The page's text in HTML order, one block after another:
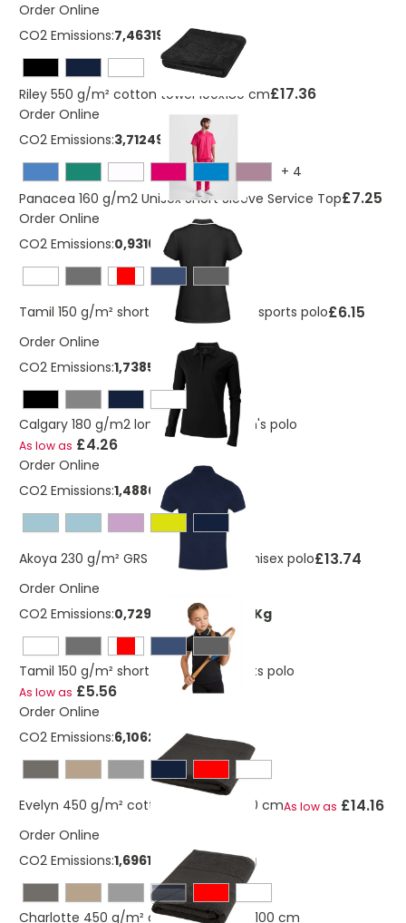
Order Online
CO2 Emissions:7,463195541061 Kg
Riley 550 g/m² cotton towel 100x180 cm£17.36
Order Online
CO2 Emissions:3,712498705 Kg
+ 4
Panacea 160 g/m2 Unisex Short Sleeve Service Top£7.25
Order Online
CO2 Emissions:0,931663025 Kg
Tamil 150 g/m² short sleeve women's sports polo£6.15
Order Online
CO2 Emissions:1,7385174127367 Kg
Calgary 180 g/m2 long sleeve women's polo
As low as £4.26
Order Online
CO2 Emissions:1,4880092891191 Kg
Akoya 230 g/m² GRS recycled terry unisex polo£13.74
Order Online
CO2 Emissions:0,729880553249685 Kg
Tamil 150 g/m² short sleeve kids sports polo
As low as £5.56
Order Online
CO2 Emissions:6,10625089723173 Kg
Evelyn 450 g/m² cotton towel 100x180 cmAs low as £14.16
Order Online
CO2 Emissions:1,69618080478659 Kg
navy
Charlotte 450 g/m² cotton towel 50x100 cm